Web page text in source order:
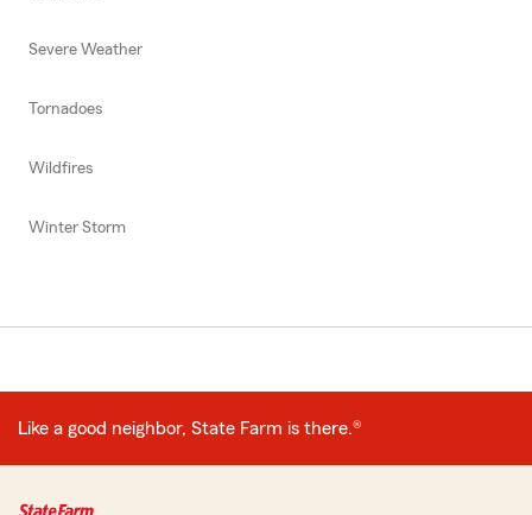
Severe Weather
Tornadoes
Wildfires
Winter Storm
Like a good neighbor, State Farm is there.®